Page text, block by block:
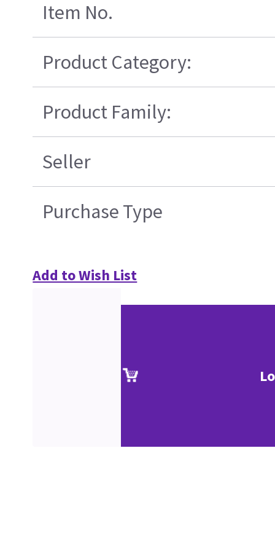
Item No.
Product Category:
Product Family:
Seller
Purchase Type
Add to Wish List